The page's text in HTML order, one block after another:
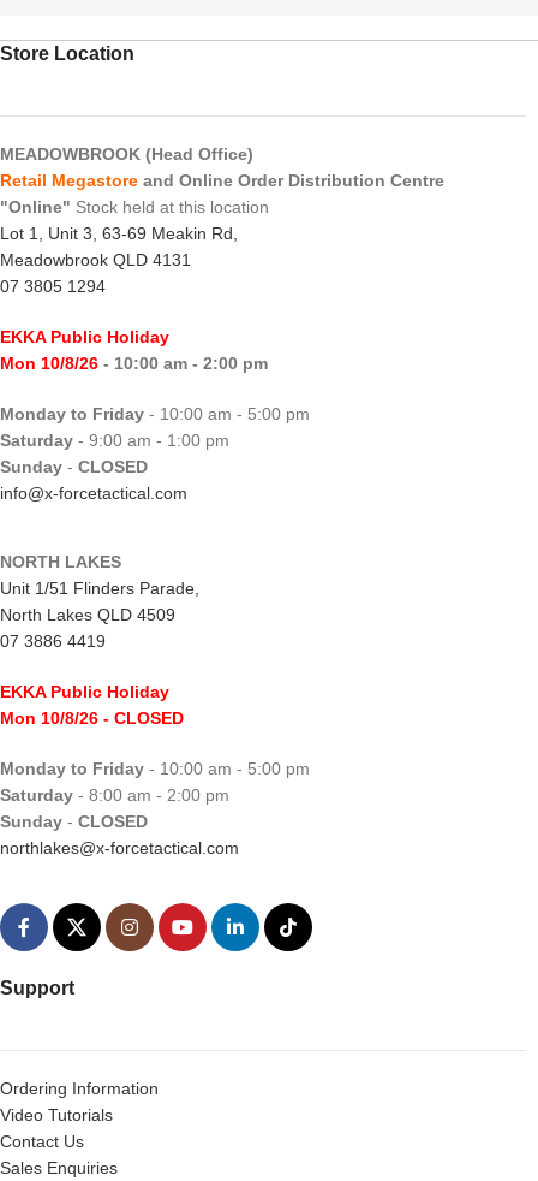
Store Location
MEADOWBROOK (Head Office)
Retail Megastore and Online Order Distribution Centre
"Online" Stock held at this location
Lot 1, Unit 3, 63-69 Meakin Rd,
Meadowbrook QLD 4131
07 3805 1294
EKKA Public Holiday
Mon 10/8/26 - 10:00 am - 2:00 pm
Monday to Friday - 10:00 am - 5:00 pm
Saturday - 9:00 am - 1:00 pm
Sunday - CLOSED
info@x-forcetactical.com
NORTH LAKES
Unit 1/51 Flinders Parade,
North Lakes QLD 4509
07 3886 4419
EKKA Public Holiday
Mon 10/8/26 - CLOSED
Monday to Friday - 10:00 am - 5:00 pm
Saturday - 8:00 am - 2:00 pm
Sunday - CLOSED
northlakes@x-forcetactical.com
Support
Ordering Information
Video Tutorials
Contact Us
Sales Enquiries